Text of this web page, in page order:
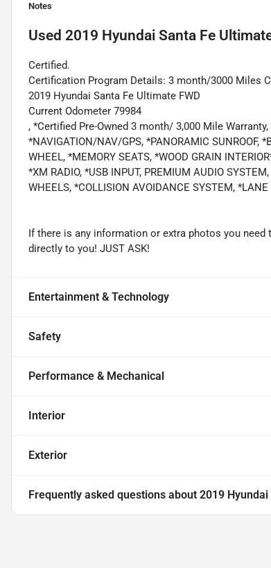
Notes
Used 2019 Hyundai Santa Fe
Certified.
Certification Program Details: 3 month/3000 Miles
2019 Hyundai Santa Fe Ultimate FWD
Current Odometer 79984
, *Certified Pre-Owned 3 month/ 3,000 Mile
*NAVIGATION/NAV/GPS, *PANORAMIC SUNROOF,
WHEEL, *MEMORY SEATS, *WOOD GRAIN
*XM RADIO, *USB INPUT, PREMIUM AUDIO
WHEELS, *COLLISION AVOIDANCE SYSTEM,
If there is any information or extra photos you
directly to you! JUST ASK!
Entertainment & Technology
Safety
Performance & Mechanical
Interior
Exterior
Frequently asked questions about 2019